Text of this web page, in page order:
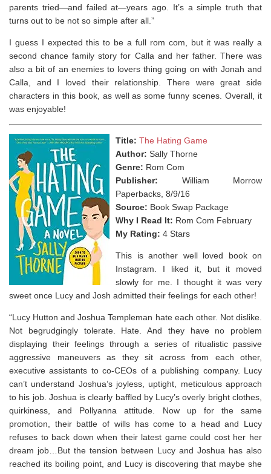
parents tried—and failed at—years ago. It’s a simple truth that
turns out to be not so simple after all.”
I guess I expected this to be a full rom com, but it was really a
second chance family story for Calla and her father. There was
also a bit of an enemies to lovers thing going on with Jonah and
Calla, and I loved their relationship. There were great side
characters in this book, as well as some funny scenes. Overall, it
was enjoyable!
Title: The Hating Game
Author: Sally Thorne
Genre: Rom Com
Publisher: William Morrow
Paperbacks, 8/9/16
Source: Book Swap Package
Why I Read It: Rom Com February
My Rating: 4 Stars
This is another well loved book on
Instagram. I liked it, but it moved
slowly for me. I thought it was very
sweet once Lucy and Josh admitted their feelings for each other!
“Lucy Hutton and Joshua Templeman hate each other. Not dislike.
Not begrudgingly tolerate. Hate. And they have no problem
displaying their feelings through a series of ritualistic passive
aggressive maneuvers as they sit across from each other,
executive assistants to co-CEOs of a publishing company. Lucy
can’t understand Joshua’s joyless, uptight, meticulous approach
to his job. Joshua is clearly baffled by Lucy’s overly bright clothes,
quirkiness, and Pollyanna attitude. Now up for the same
promotion, their battle of wills has come to a head and Lucy
refuses to back down when their latest game could cost her her
dream job…But the tension between Lucy and Joshua has also
reached its boiling point, and Lucy is discovering that maybe she